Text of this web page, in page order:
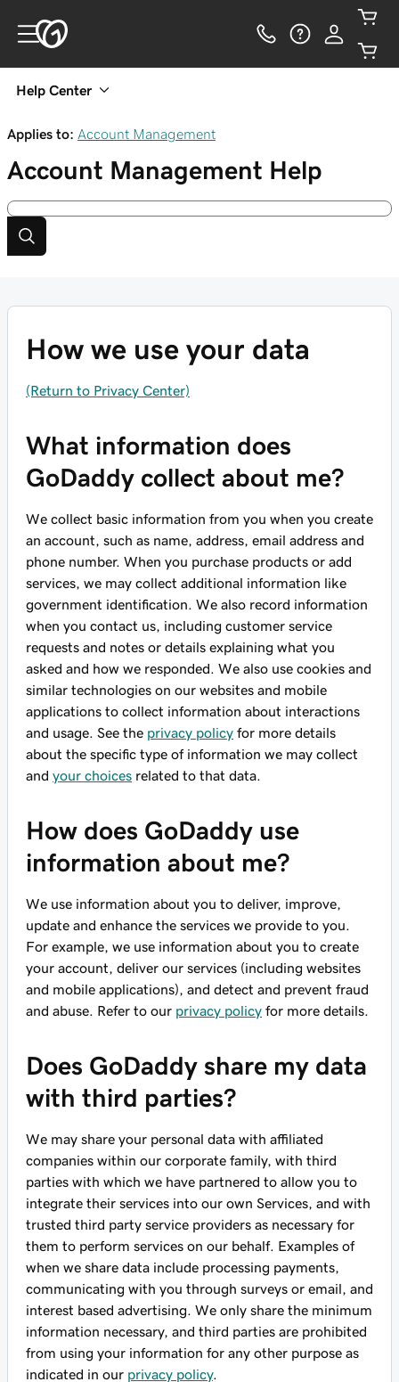
Help Center
Applies to: Account Management
Account Management Help
How we use your data
(Return to Privacy Center)
What information does
GoDaddy collect about me?
We collect basic information from you when you create
an account, such as name, address, email address and
phone number. When you purchase products or add
services, we may collect additional information like
government identification. We also record information
when you contact us, including customer service
requests and notes or details explaining what you
asked and how we responded. We also use cookies and
similar technologies on our websites and mobile
applications to collect information about interactions
and usage. See the privacy policy for more details
about the specific type of information we may collect
and your choices related to that data.
How does GoDaddy use
information about me?
We use information about you to deliver, improve,
update and enhance the services we provide to you.
For example, we use information about you to create
your account, deliver our services (including websites
and mobile applications), and detect and prevent fraud
and abuse. Refer to our privacy policy for more details.
Does GoDaddy share my data
with third parties?
We may share your personal data with affiliated
companies within our corporate family, with third
parties with which we have partnered to allow you to
integrate their services into our own Services, and with
trusted third party service providers as necessary for
them to perform services on our behalf. Examples of
when we share data include processing payments,
communicating with you through surveys or email, and
interest based advertising. We only share the minimum
information necessary, and third parties are prohibited
from using your information for any other purpose as
indicated in our privacy policy.